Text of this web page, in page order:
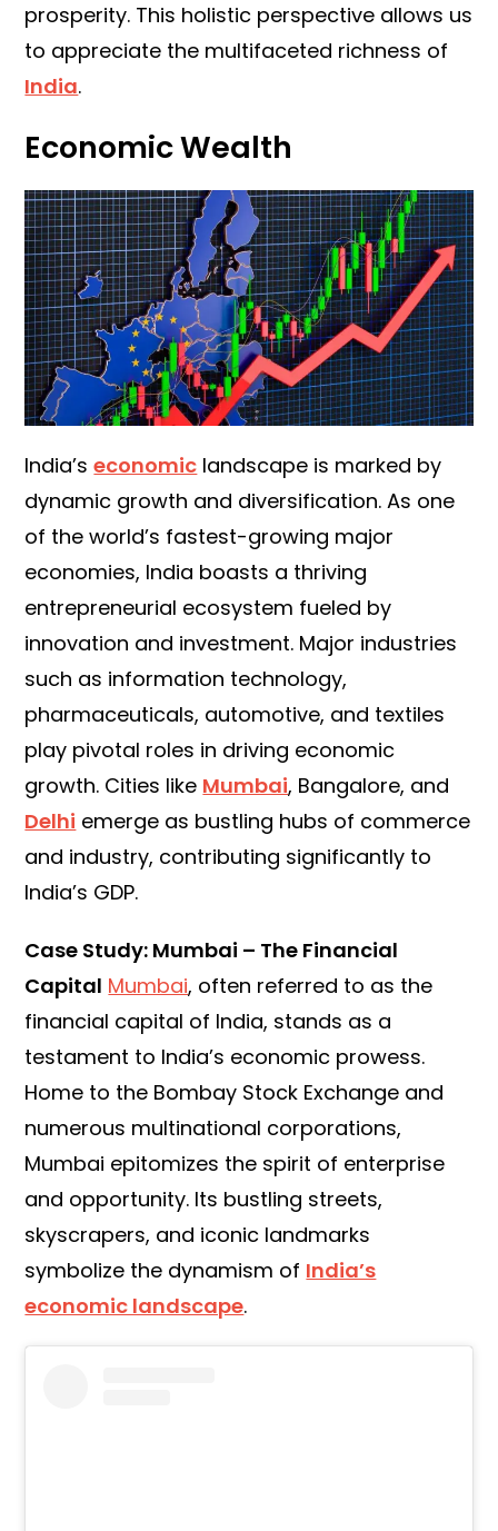
prosperity. This holistic perspective allows us
to appreciate the multifaceted richness of
India.
Economic Wealth
India’seconomic landscape is marked by
dynamic growth and diversification. As one
of the world’s fastest-growing major
economies, India boasts a thriving
entrepreneurial ecosystem fueled by
innovation and investment. Major industries
such as information technology,
pharmaceuticals, automotive, and textiles
play pivotal roles in driving economic
growth. Cities like Mumbai, Bangalore, and
Delhi emerge as bustling hubs of commerce
and industry, contributing significantly to
India’s GDP.
Case Study: Mumbai – The Financial
Capital Mumbai, often referred to as the
financial capital of India, stands as a
testament to India’s economic prowess.
Home to the Bombay Stock Exchange and
numerous multinational corporations,
Mumbai epitomizes the spirit of enterprise
and opportunity. Its bustling streets,
skyscrapers, and iconic landmarks
symbolize the dynamism of India’s
economic landscape.